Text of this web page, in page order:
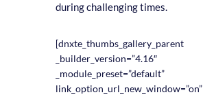
during challenging times.
[dnxte_thumbs_gallery_parent
_builder_version=”4.16″
_module_preset=”default”
link_option_url_new_window=”on”